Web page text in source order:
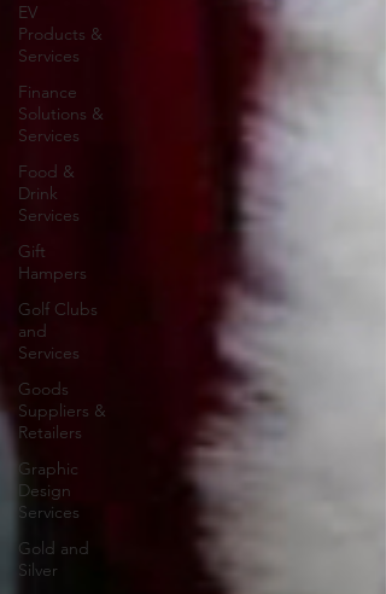
EV
Products &
Services
Finance
Solutions &
Services
Food &
Drink
Services
Gift
Hampers
Golf Clubs
and
Services
Goods
Suppliers &
Retailers
Graphic
Design
Services
Gold and
Silver